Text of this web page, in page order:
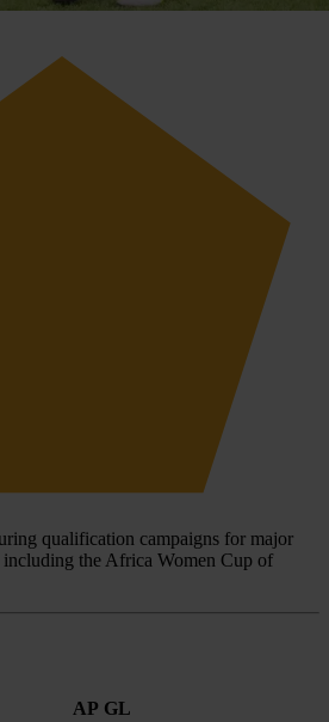
qualification campaigns for major
including the Africa Women Cup of
AP GL